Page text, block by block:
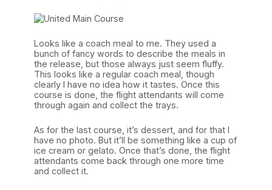
Looks like a coach meal to me. They used a
bunch of fancy words to describe the meals in
the release, but those always just seem fluffy.
This looks like a regular coach meal, though
clearly I have no idea how it tastes. Once this
course is done, the flight attendants will come
through again and collect the trays.
As for the last course, it’s dessert, and for that I
have no photo. But it’ll be something like a cup of
ice cream or gelato. Once that’s done, the flight
attendants come back through one more time
and collect it.